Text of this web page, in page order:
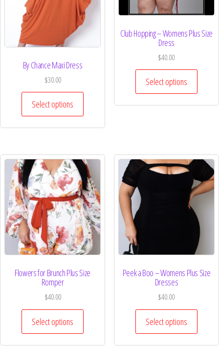
By Chance Maxi Dress
$30.00
Select options
Club Hopping – Womens Plus Size
Dress
$40.00
Select options
Flowers for Brunch Plus Size
Romper
$40.00
Select options
Peek a Boo – Womens Plus Size
Dresses
$40.00
Select options